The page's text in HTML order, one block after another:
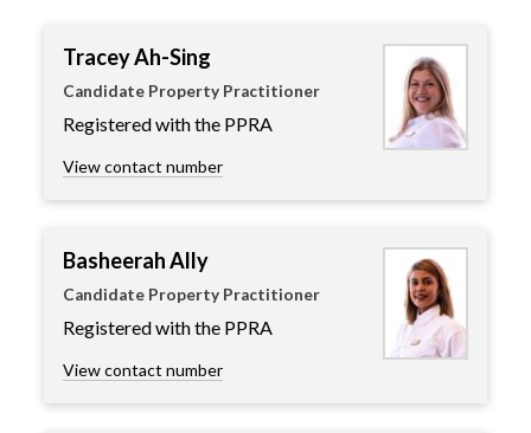
Tracey Ah-Sing
Candidate Property Practitioner
Registered with the PPRA
View contact number
Basheerah Ally
Candidate Property Practitioner
Registered with the PPRA
View contact number